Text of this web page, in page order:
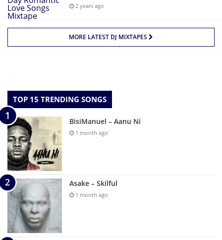
2 years ago
MORE LATEST DJ MIXTAPES
TOP 15 TRENDING SONGS
BisiManuel – Aanu Ni
1 month ago
Asake – Skilful
1 month ago